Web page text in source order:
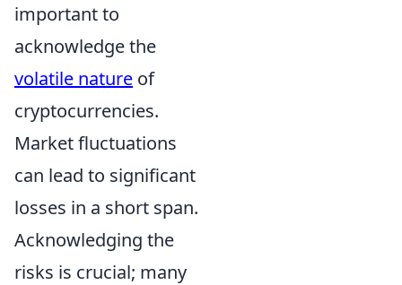
important to
acknowledge the
volatile nature of
cryptocurrencies.
Market fluctuations
can lead to significant
losses in a short span.
Acknowledging the
risks is crucial; many